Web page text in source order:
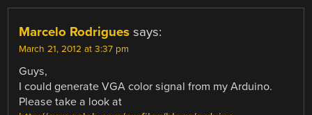
Marcelo Rodrigues says:
March 21, 2012 at 3:37 pm
Guys,
I could generate VGA color signal from my Arduino.
Please take a look at